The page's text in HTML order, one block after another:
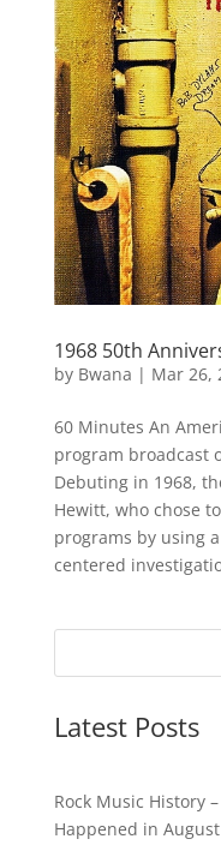
1968 50th
by Bwana | Mar 26,
60 Minutes An
program broadcast
Debuting in 1968,
Hewitt, who chose
programs by using
centered
Latest Posts
Rock Music History
Happened in August